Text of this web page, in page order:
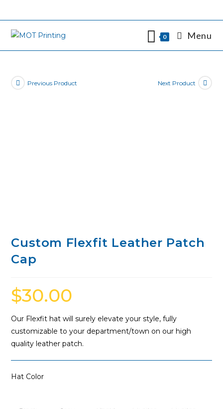
to
content
0 Menu
Previous Product Next Product
Custom Flexfit Leather Patch
Cap
$30.00
Our Flexfit hat will surely elevate your style, fully
customizable to your department/town on our high
quality leather patch.
Hat Color